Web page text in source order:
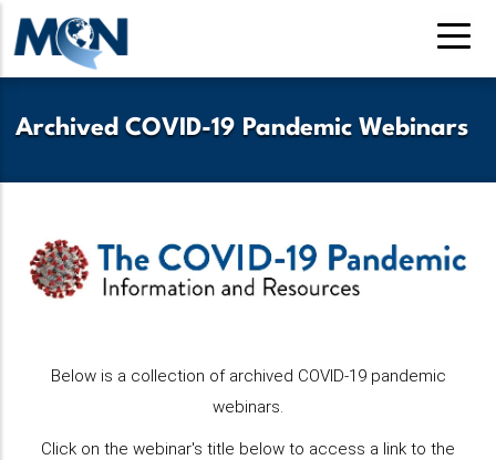
Pasar
contenido
Archived COVID-19 Pandemic Webinars
Below is a collection of archived COVID-19 pandemic
webinars.
Click on the webinar's title below to access a link to the